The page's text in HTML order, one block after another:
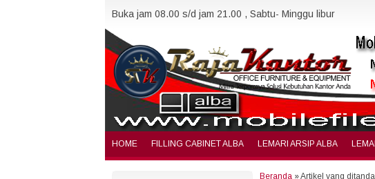
Buka jam 08.00 s/d jam 21.00 , Sabtu- Minggu libur
HOME FILLING CABINET ALBA LEMARI ARSIP ALBA
Beranda »Artikel yang